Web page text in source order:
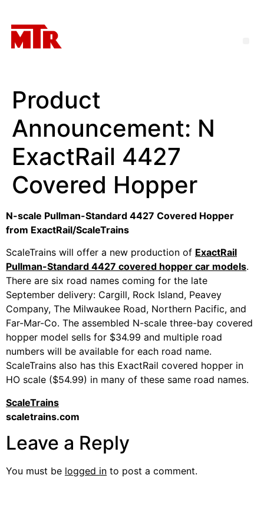
Product
Announcement: N
ExactRail 4427
Covered Hopper
N-scale Pullman-Standard 4427 Covered Hopper
from ExactRail/ScaleTrains
ScaleTrains will offer a new production of ExactRail
Pullman-Standard 4427 covered hopper car models.
There are six road names coming for the late
September delivery: Cargill, Rock Island, Peavey
Company, The Milwaukee Road, Northern Pacific, and
Far-Mar-Co. The assembled N-scale three-bay covered
hopper model sells for $34.99 and multiple road
numbers will be available for each road name.
ScaleTrains also has this ExactRail covered hopper in
HO scale ($54.99) in many of these same road names.
ScaleTrains
scaletrains.com
Leave a Reply
You must be logged in to post a comment.